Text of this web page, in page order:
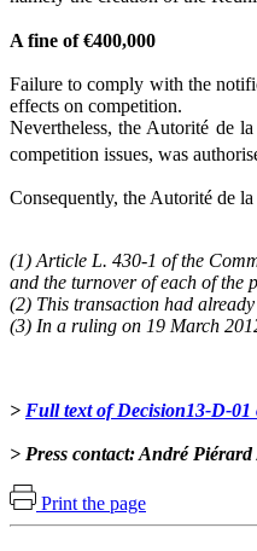
A fine of €400,000
Failure to comply with the
effects on competition.
Nevertheless, the Autorité de
competition issues, was
Consequently, the Autorité de
(1) Article L. 430-1 of the
and the turnover of each of the
(2) This transaction had
(3) In a ruling on 19 March
> Full text of Decision13-D-01
> Press contact: André
Print the page